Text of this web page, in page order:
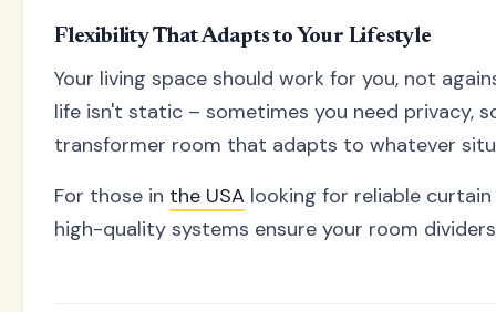
Flexibility That Adapts to Your Lifestyle
Your living space should work for you, not
life isn't static – sometimes you need privacy,
transformer room that adapts to whatever
For those in the USA looking for reliable
high-quality systems ensure your room